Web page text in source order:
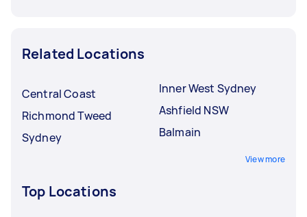
Related Locations
Central Coast
Richmond Tweed
Sydney
Inner West Sydney
Ashfield NSW
Balmain
View more
Top Locations